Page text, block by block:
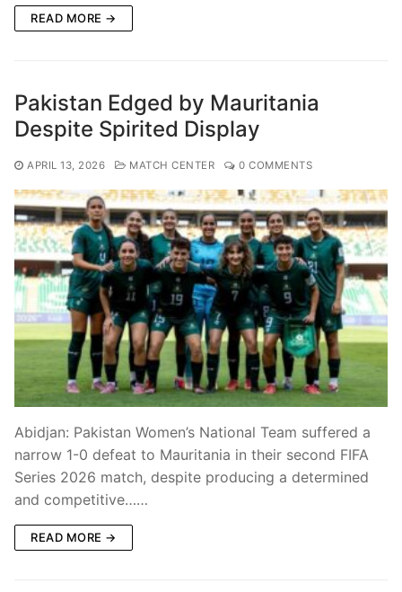
READ MORE →
Pakistan Edged by Mauritania
Despite Spirited Display
APRIL 13, 2026 MATCH CENTER 0 COMMENTS
Abidjan: Pakistan Women’s National Team suffered a
narrow 1-0 defeat to Mauritania in their second FIFA
Series 2026 match, despite producing a determined
and competitive……
READ MORE →